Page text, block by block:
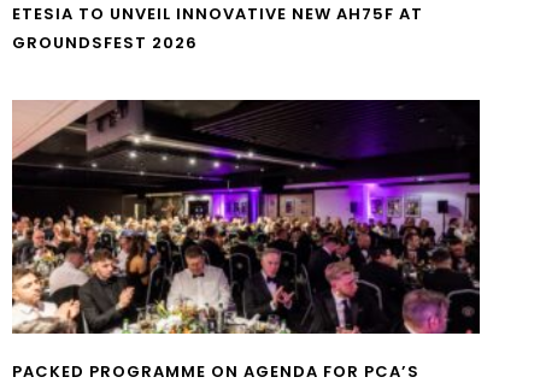
ETESIA TO UNVEIL INNOVATIVE NEW AH75F AT
GROUNDSFEST 2026
PACKED PROGRAMME ON AGENDA FOR PCA’S